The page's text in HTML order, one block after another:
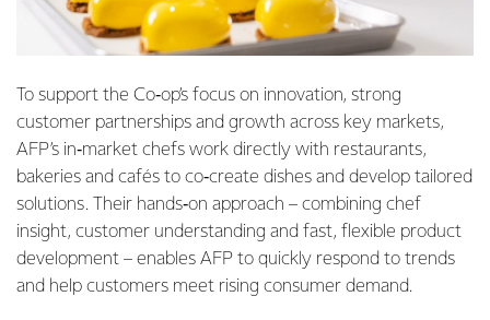
To support the Co‑op’s focus on innovation, strong
customer partnerships and growth across key markets,
AFP’s in‑market chefs work directly with restaurants,
bakeries and cafés to co‑create dishes and develop tailored
solutions. Their hands‑on approach – combining chef
insight, customer understanding and fast, flexible product
development – enables AFP to quickly respond to trends
and help customers meet rising consumer demand.